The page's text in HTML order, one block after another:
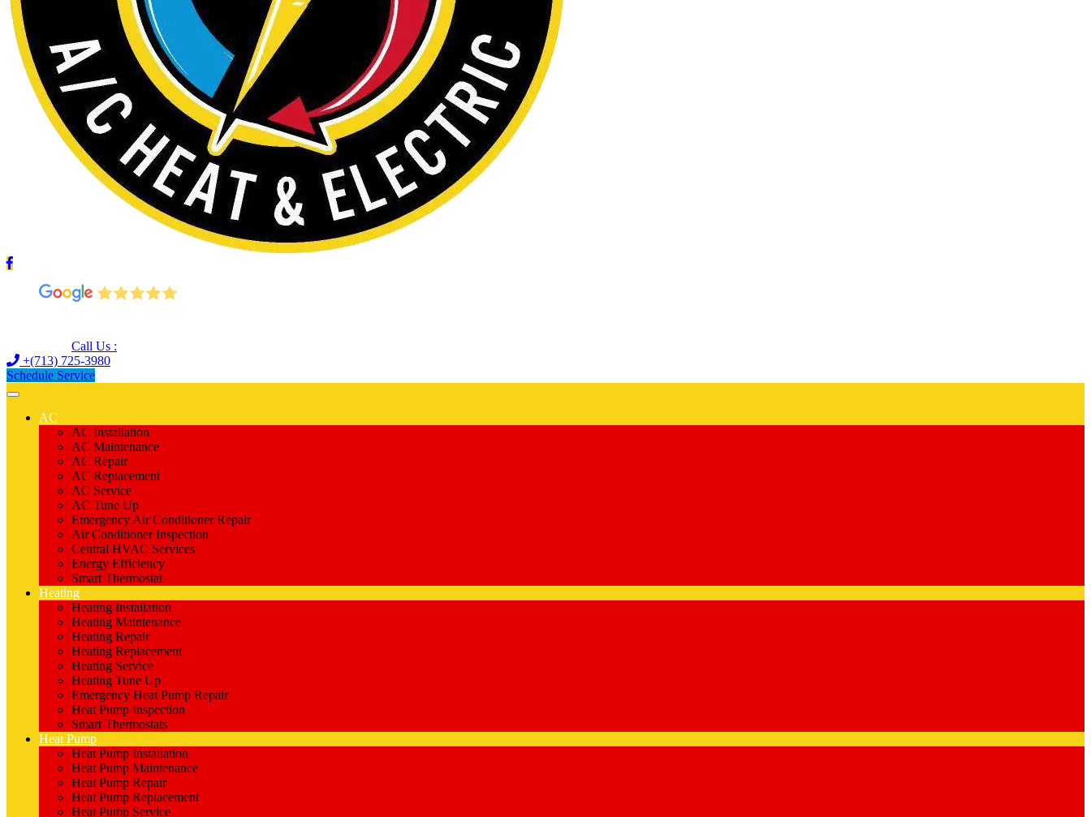
Call Us :
+(713) 725-3980
Schedule Service
AC
AC Installation
AC Maintenance
AC Repair
AC Replacement
AC Service
AC Tune Up
Emergency Air Conditioner Repair
Air Conditioner Inspection
Central HVAC Services
Energy Efficiency
Smart Thermostat
Heating
Heating Installation
Heating Maintenance
Heating Repair
Heating Replacement
Heating Service
Heating Tune Up
Emergency Heat Pump Repair
Heat Pump Inspection
Smart Thermostats
Heat Pump
Heat Pump Installation
Heat Pump Maintenance
Heat Pump Repair
Heat Pump Replacement
Heat Pump Service